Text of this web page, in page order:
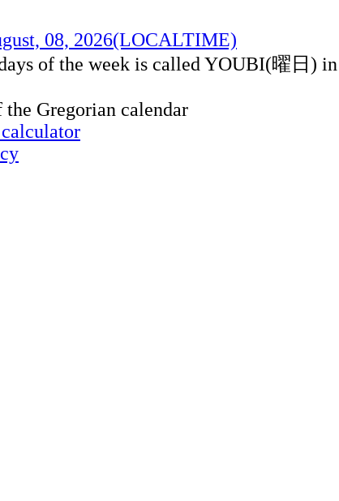
08, 2026(LOCALTIME)
of the week is called YOUBI(曜日) in
Gregorian calendar